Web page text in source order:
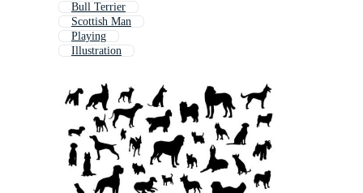
Bull Terrier
Scottish Man
Playing
Illustration